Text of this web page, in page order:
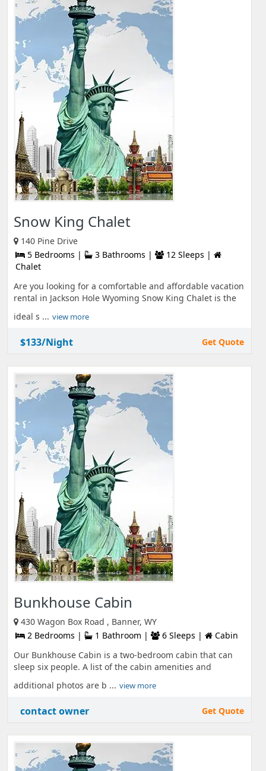
Snow King Chalet
140 Pine Drive
5 Bedrooms |
3 Bathrooms |
12 Sleeps |
Chalet
Are you looking for a comfortable and affordable vacation
rental in Jackson Hole Wyoming Snow King Chalet is the
ideal s ... view more
$133/Night Get Quote
Bunkhouse Cabin
430 Wagon Box Road , Banner, WY
2 Bedrooms |
1 Bathroom | 6 Sleeps |
Cabin
Our Bunkhouse Cabin is a two-bedroom cabin that can
sleep six people. A list of the cabin amenities and
additional photos are b ... view more
contact owner Get Quote